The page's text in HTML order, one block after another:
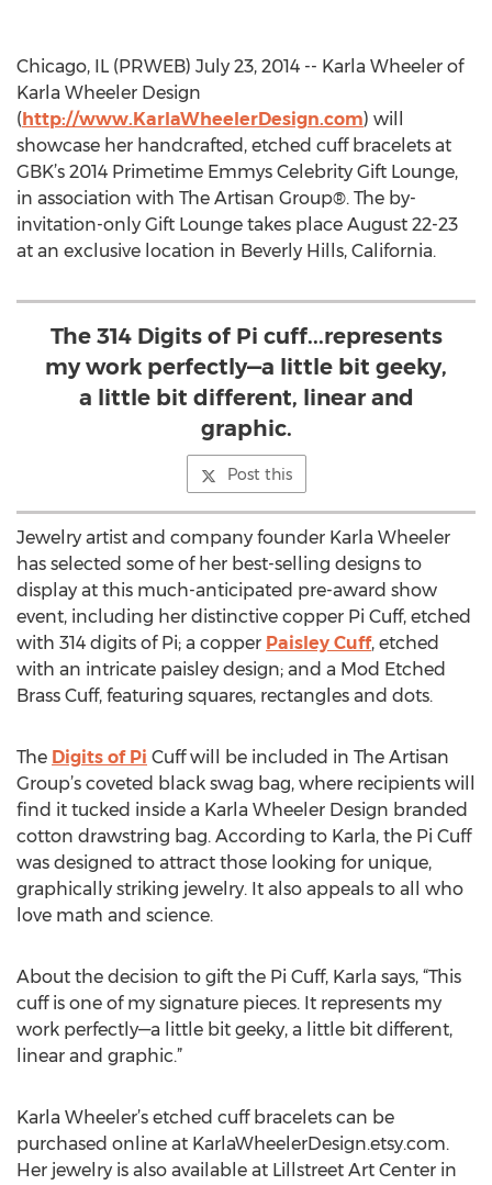
Chicago, IL (PRWEB) July 23, 2014 -- Karla Wheeler of
Karla Wheeler Design
(http://www.KarlaWheelerDesign.com) will
showcase her handcrafted, etched cuff bracelets at
GBK’s 2014 Primetime Emmys Celebrity Gift Lounge,
in association with The Artisan Group®. The by-
invitation-only Gift Lounge takes place August 22-23
at an exclusive location in Beverly Hills, California.
The 314 Digits of Pi cuff...represents
my work perfectly—a little bit geeky,
a little bit different, linear and
graphic.
Post this
Jewelry artist and company founder Karla Wheeler
has selected some of her best-selling designs to
display at this much-anticipated pre-award show
event, including her distinctive copper Pi Cuff, etched
with 314 digits of Pi; a copper Paisley Cuff, etched
with an intricate paisley design; and a Mod Etched
Brass Cuff, featuring squares, rectangles and dots.
The Digits of Pi Cuff will be included in The Artisan
Group’s coveted black swag bag, where recipients will
find it tucked inside a Karla Wheeler Design branded
cotton drawstring bag. According to Karla, the Pi Cuff
was designed to attract those looking for unique,
graphically striking jewelry. It also appeals to all who
love math and science.
About the decision to gift the Pi Cuff, Karla says, “This
cuff is one of my signature pieces. It represents my
work perfectly—a little bit geeky, a little bit different,
linear and graphic.”
Karla Wheeler’s etched cuff bracelets can be
purchased online at KarlaWheelerDesign.etsy.com.
Her jewelry is also available at Lillstreet Art Center in